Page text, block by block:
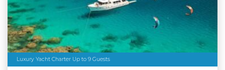
Luxury Yacht Charter Up to 9 Guests